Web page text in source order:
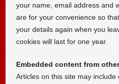
your name, email address and
are for your convenience so
your details again when you
cookies will last for one year.
Embedded content from
Articles on this site may